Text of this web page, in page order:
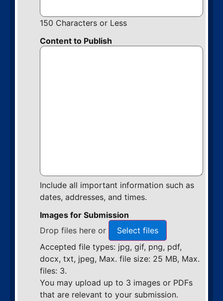
150 Characters or Less
Content to Publish
Include all important information such as
dates, addresses, and times.
Images for Submission
Drop files here or
Select files
Accepted file types: jpg, gif, png, pdf,
docx, txt, jpeg, Max. file size: 25 MB, Max.
files: 3.
You may upload up to 3 images or PDFs
that are relevant to your submission.